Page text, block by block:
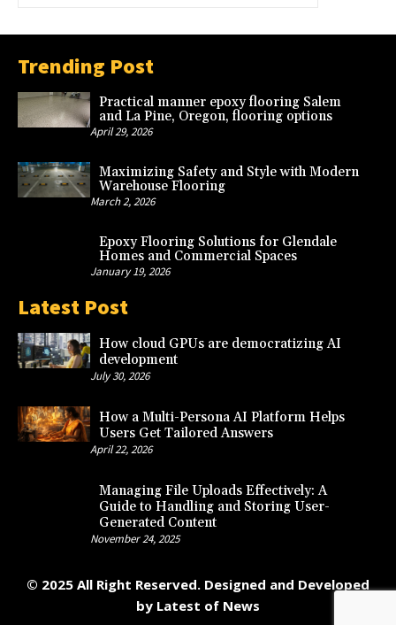
Trending Post
Practical manner epoxy flooring Salem
and La Pine, Oregon, flooring options
April 29, 2026
Maximizing Safety and Style with Modern
Warehouse Flooring
March 2, 2026
Epoxy Flooring Solutions for Glendale
Homes and Commercial Spaces
January 19, 2026
Latest Post
How cloud GPUs are democratizing AI
development
July 30, 2026
How a Multi-Persona AI Platform Helps
Users Get Tailored Answers
April 22, 2026
Managing File Uploads Effectively: A
Guide to Handling and Storing User-
Generated Content
November 24, 2025
© 2025 All Right Reserved. Designed and Developed
by Latest of News